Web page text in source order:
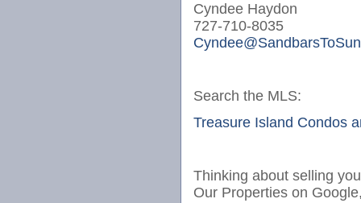
Cyndee Haydon
727-710-8035
Search the MLS:
Treasure Island Condos
Thinking about selling
Our Properties on